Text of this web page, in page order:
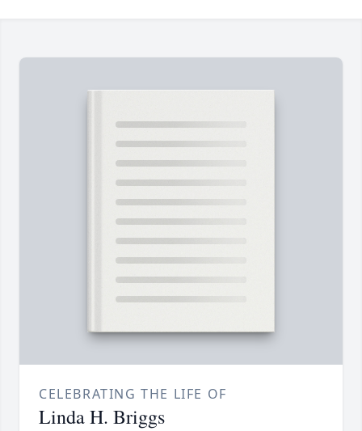
CELEBRATING THE LIFE OF
Linda H. Briggs